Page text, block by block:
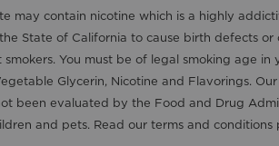
may contain nicotine which is a highly
State of California to cause birth defects
You must be of legal smoking age
Glycerin, Nicotine and Flavorings.
been evaluated by the Food and Drug
and pets. Read our terms and